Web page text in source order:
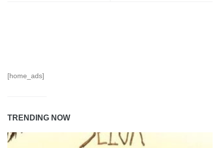
[home_ads]
TRENDING NOW